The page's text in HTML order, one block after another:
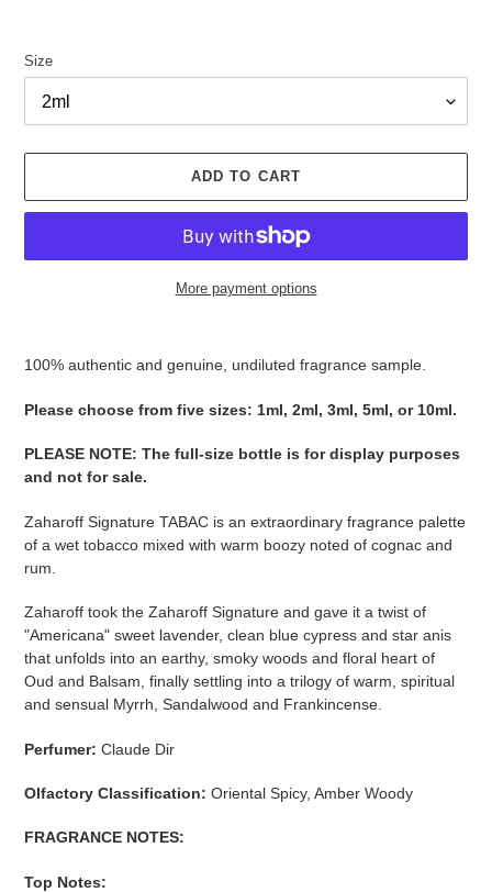
Size
ADD TO CART
More payment options
your
100% authentic and genuine, undiluted fragrance sample.
Please ​​​​​​​​​​​​​​​​​​​​​​​​​​​​​​​​​​​​choose from five sizes​​​​​​​: 1ml, 2ml, 3ml, 5ml, or 10ml.
PLEASE NOTE: The full-size bottle is for display purposes
and not for sale​​​.
Zaharoff Signature TABAC is an extraordinary fragrance palette
of a wet tobacco mixed with warm boozy noted of cognac and
rum.
Zaharoff took the Zaharoff Signature and gave it a twist of
"Americana" sweet lavender, clean blue cypress and star anis
that unfolds into an earthy, smoky woods and floral heart of
Oud and Balsam, finally settling into a trilogy of warm, spiritual
and sensual Myrrh, Sandalwood and Frankincense.
Perfumer: Claude Dir
Olfactory Classification: Oriental Spicy, Amber Woody
FRAGRANCE NOTES:
Top Notes: